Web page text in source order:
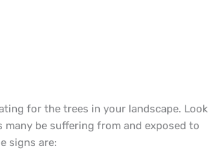
for the trees in your landscape. Look
be suffering from and exposed to
signs are: